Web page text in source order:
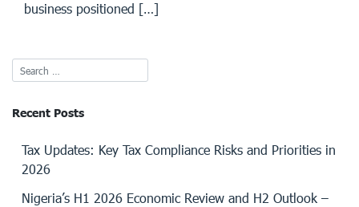
business positioned […]
Recent Posts
Tax Updates: Key Tax Compliance Risks and Priorities in
2026
Nigeria’s H1 2026 Economic Review and H2 Outlook –